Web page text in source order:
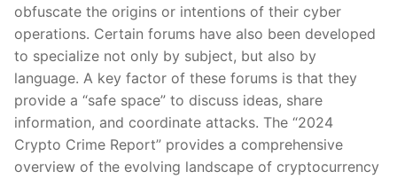
obfuscate the origins or intentions of their cyber
operations. Certain forums have also been developed
to specialize not only by subject, but also by
language. A key factor of these forums is that they
provide a “safe space” to discuss ideas, share
information, and coordinate attacks. The “2024
Crypto Crime Report” provides a comprehensive
overview of the evolving landscape of cryptocurrency